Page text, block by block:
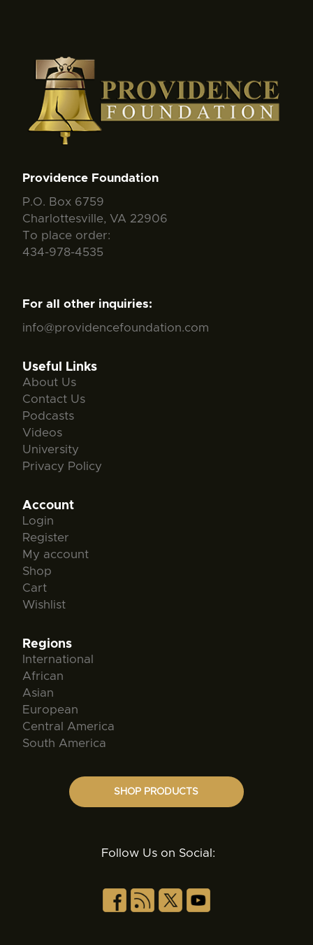
Providence Foundation
P.O. Box 6759
Charlottesville, VA 22906
To place order:
434-978-4535
For all other inquiries:
info@providencefoundation.com
Useful Links
About Us
Contact Us
Podcasts
Videos
University
Privacy Policy
Account
Login
Register
My account
Shop
Cart
Wishlist
Regions
International
African
Asian
European
Central America
South America
SHOP PRODUCTS
Follow Us on Social: